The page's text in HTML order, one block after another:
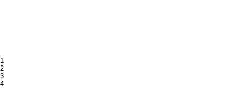
1
2
3
4